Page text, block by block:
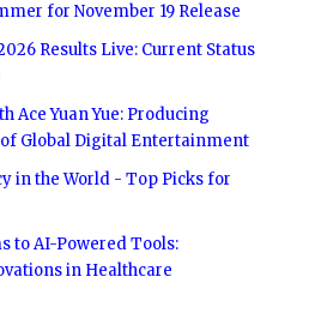
for November 19 Release
Results Live: Current Status
Ace Yuan Yue: Producing
of Global Digital Entertainment
in the World - Top Picks for
to AI-Powered Tools:
in Healthcare